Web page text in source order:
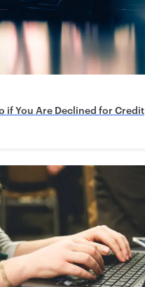
if You Are Declined for Credit